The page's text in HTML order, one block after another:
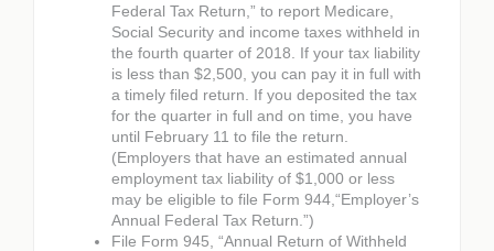
Federal Tax Return,” to report Medicare,
Social Security and income taxes withheld in
the fourth quarter of 2018. If your tax liability
is less than $2,500, you can pay it in full with
a timely filed return. If you deposited the tax
for the quarter in full and on time, you have
until February 11 to file the return.
(Employers that have an estimated annual
employment tax liability of $1,000 or less
may be eligible to file Form 944,“Employer’s
Annual Federal Tax Return.”)
File Form 945, “Annual Return of Withheld